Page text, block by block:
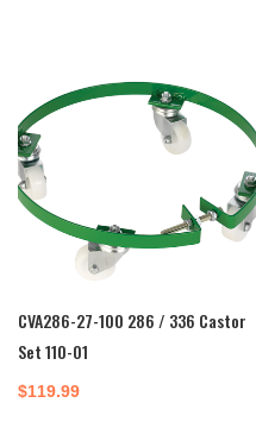
CVA286-27-100 286 / 336 Castor
Set 110-01
$119.99